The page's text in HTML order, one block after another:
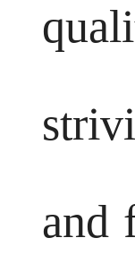
and